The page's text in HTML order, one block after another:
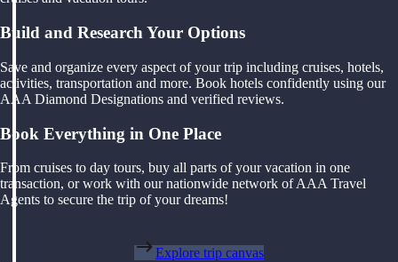
Build and Research Your Options
Save and organize every aspect of your trip including cruises, hotels,
activities, transportation and more. Book hotels confidently using our
AAA Diamond Designations and verified reviews.
Book Everything in One Place
From cruises to day tours, buy all parts of your vacation in one
transaction, or work with our nationwide network of AAA Travel
Agents to secure the trip of your dreams!
Explore trip canvas